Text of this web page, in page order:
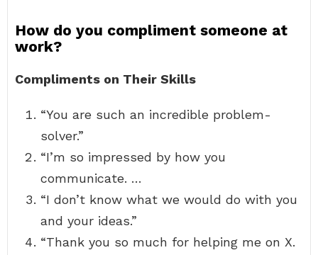
How do you compliment someone at
work?
Compliments on Their Skills
“You are such an incredible problem-
solver.”
“I’m so impressed by how you
communicate. …
“I don’t know what we would do with you
and your ideas.”
“Thank you so much for helping me on X.